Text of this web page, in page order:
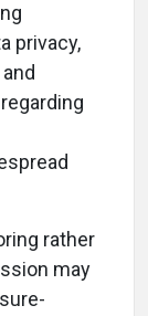
privacy,
rather
may